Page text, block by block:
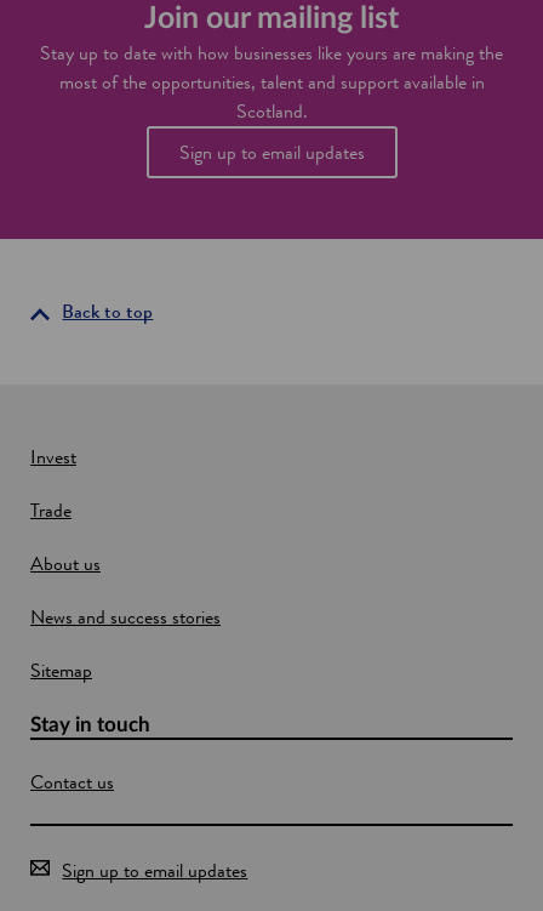
Join our mailing list
Stay up to date with how businesses like yours are making the
most of the opportunities, talent and support available in
Scotland.
Sign up to email updates
Back to top
Invest
Trade
About us
News and success stories
Sitemap
Stay in touch
Contact us
Sign up to email updates